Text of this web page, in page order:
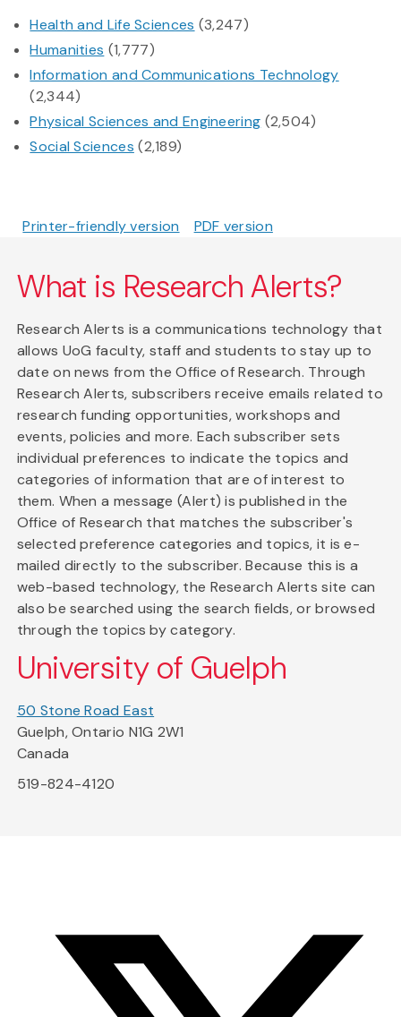
Health and Life Sciences (3,247)
Humanities (1,777)
Information and Communications Technology
(2,344)
Physical Sciences and Engineering (2,504)
Social Sciences (2,189)
Printer-friendly version PDF version
What is Research Alerts?
Research Alerts is a communications technology that
allows UoG faculty, staff and students to stay up to
date on news from the Office of Research. Through
Research Alerts, subscribers receive emails related to
research funding opportunities, workshops and
events, policies and more. Each subscriber sets
individual preferences to indicate the topics and
categories of information that are of interest to
them. When a message (Alert) is published in the
Office of Research that matches the subscriber's
selected preference categories and topics, it is e-
mailed directly to the subscriber. Because this is a
web-based technology, the Research Alerts site can
also be searched using the search fields, or browsed
through the topics by category.
University of Guelph
50 Stone Road East
Guelph, Ontario N1G 2W1
Canada
519-824-4120